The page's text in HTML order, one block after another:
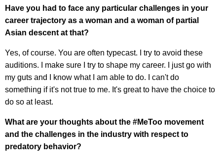
Have you had to face any particular challenges in your
career trajectory as a woman and a woman of partial
Asian descent at that?
Yes, of course. You are often typecast. I try to avoid these
auditions. I make sure I try to shape my career. I just go with
my guts and I know what I am able to do. I can't do
something if it's not true to me. It's great to have the choice to
do so at least.
What are your thoughts about the #MeToo movement
and the challenges in the industry with respect to
predatory behavior?